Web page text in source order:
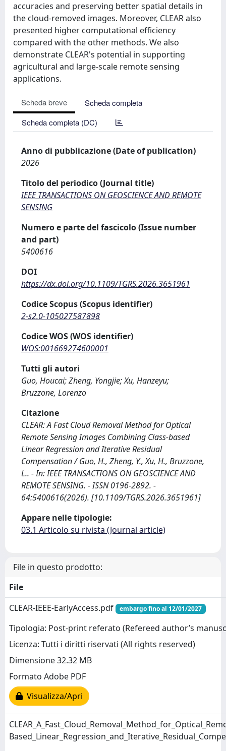
accuracies and preserving better spatial details in
the cloud-removed images. Moreover, CLEAR also
presented higher computational efficiency
compared with the other methods. We also
demonstrate CLEAR's potential in supporting
agricultural and large-scale remote sensing
applications.
Scheda breve
Scheda completa
Scheda completa (DC)
Anno di pubblicazione (Date of publication)
2026
Titolo del periodico (Journal title)
IEEE TRANSACTIONS ON GEOSCIENCE AND REMOTE
SENSING
Numero e parte del fascicolo (Issue number
and part)
5400616
DOI
https://dx.doi.org/10.1109/TGRS.2026.3651961
Codice Scopus (Scopus identifier)
2-s2.0-105027587898
Codice WOS (WOS identifier)
WOS:001669274600001
Tutti gli autori
Guo, Houcai; Zheng, Yongjie; Xu, Hanzeyu;
Bruzzone, Lorenzo
Citazione
CLEAR: A Fast Cloud Removal Method for Optical
Remote Sensing Images Combining Class-based
Linear Regression and Iterative Residual
Compensation / Guo, H., Zheng, Y., Xu, H., Bruzzone,
L.. - In: IEEE TRANSACTIONS ON GEOSCIENCE AND
REMOTE SENSING. - ISSN 0196-2892. -
64:5400616(2026). [10.1109/TGRS.2026.3651961]
Appare nelle tipologie:
03.1 Articolo su rivista (Journal article)
File in questo prodotto:
File
CLEAR-IEEE-EarlyAccess.pdf
embargo fino al 12/01/2027
Tipologia: Post-print referato (Refereed author’s
Licenza: Tutti i diritti riservati (All rights reserved)
Dimensione 32.32 MB
Formato Adobe PDF
Visualizza/Apri